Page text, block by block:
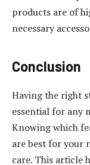
products are of
necessary
Conclusion
Having the right
essential for any
Knowing which
are best for your
care. This article